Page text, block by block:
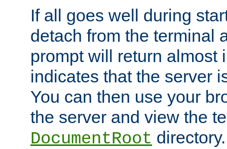
If all goes well during
detach from the terminal
prompt will return almost
indicates that the server
You can then use your
the server and view the
DocumentRoot directory.